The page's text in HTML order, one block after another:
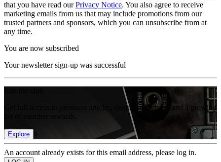
that you have read ourPrivacy Notice. You also agree to receive
marketing emails from us that may include promotions from our
trusted partners and sponsors, which you can unsubscribe from at
any time.
You are now subscribed
Your newsletter sign-up was successful
Get full access to premium articles, exclusive features and a growing
Explore
An account already exists for this email address, please log in.